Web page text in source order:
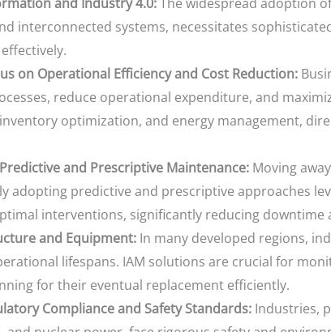
and Industry 4.0:The widespread adoption
interconnected systems, necessitates
on Operational Efficiency and Cost Reduction:
reduce operational expenditure, and
optimization, and energy management,
and Prescriptive Maintenance:Moving
adopting predictive and prescriptive approaches
interventions, significantly reducing downtime
and Equipment:In many developed regions,
lifespans. IAM solutions are crucial for
for their eventual replacement efficiently.
Compliance and Safety Standards:Industries,